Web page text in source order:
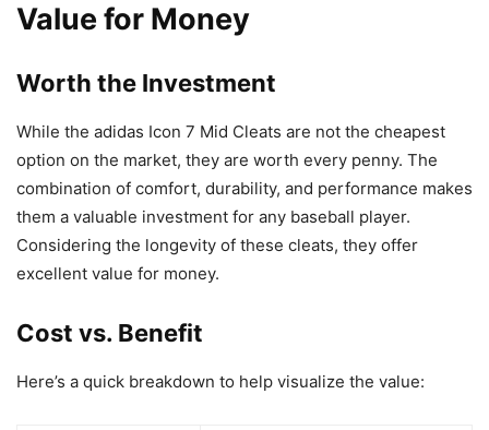
Value for Money
Worth the Investment
While the adidas Icon 7 Mid Cleats are not the cheapest
option on the market, they are worth every penny. The
combination of comfort, durability, and performance makes
them a valuable investment for any baseball player.
Considering the longevity of these cleats, they offer
excellent value for money.
Cost vs. Benefit
Here’s a quick breakdown to help visualize the value: